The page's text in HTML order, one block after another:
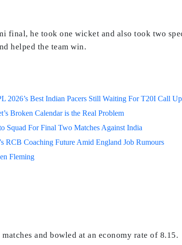
final, he took one wicket and also took two
helped the team win.
2026’s Best Indian Pacers Still Waiting For T20I Call
Broken Calendar is the Real Problem
For Final Two Matches Against India
RCB Coaching Future Amid England Job Rumours
Fleming
and bowled at an economy rate of 8.15.